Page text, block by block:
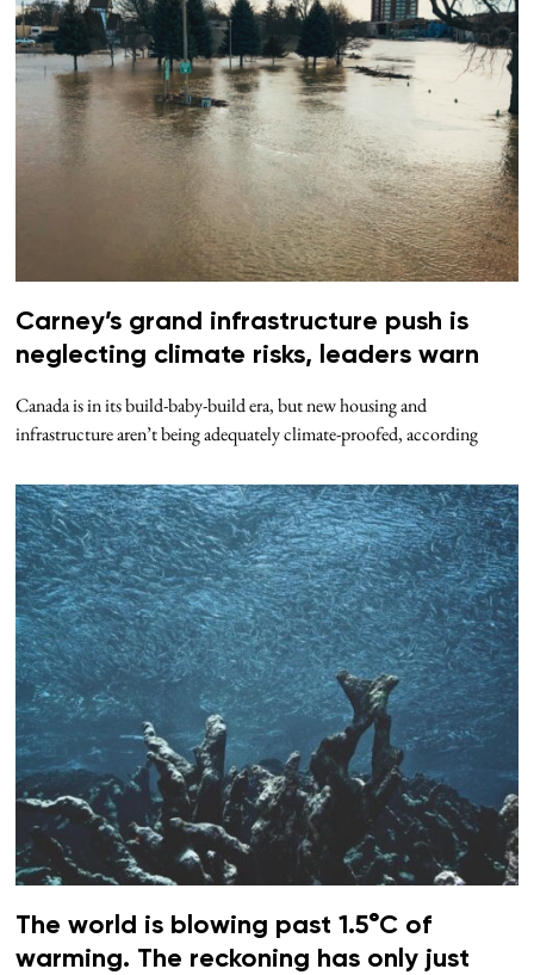
Carney’s grand infrastructure push is
neglecting climate risks, leaders warn
Canada is in its build-baby-build era, but new housing and
infrastructure aren’t being adequately climate-proofed, according
The world is blowing past 1.5°C of
warming. The reckoning has only just